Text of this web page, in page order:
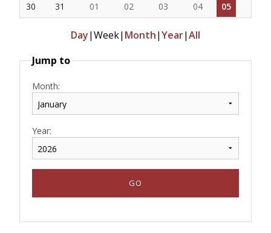
30
31 01 02 03 04 05
Day|Week| Month|Year|All
Jump to
Month:
Year: